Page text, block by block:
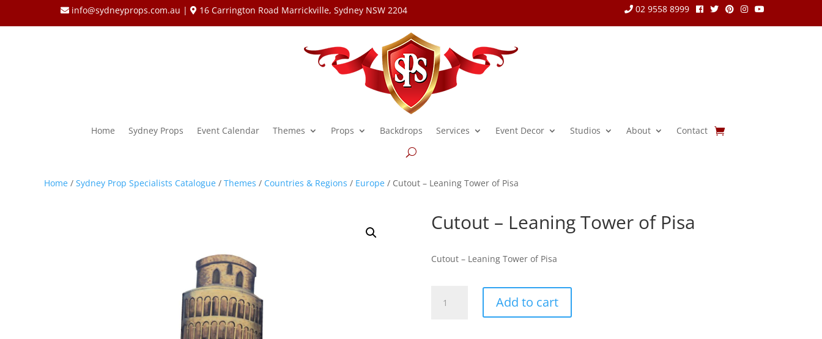
info@sydneyprops.com.au | 16 Carrington Road Marrickville, Sydney NSW 2204 02 9558 8999
Home Sydney Props Event Calendar Themes Props Backdrops Services Event Decor Studios About Contact
Home / Sydney Prop Specialists Catalogue / Themes / Countries & Regions / Europe / Cutout – Leaning Tower of Pisa
Cutout – Leaning Tower of Pisa
Cutout – Leaning Tower of Pisa
Add to cart